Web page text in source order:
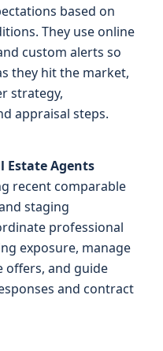
based on
They use online
custom alerts so
they hit the market,
strategy,
appraisal steps.
Estate Agents
recent comparable
staging
professional
exposure, manage
offers, and guide
and contract